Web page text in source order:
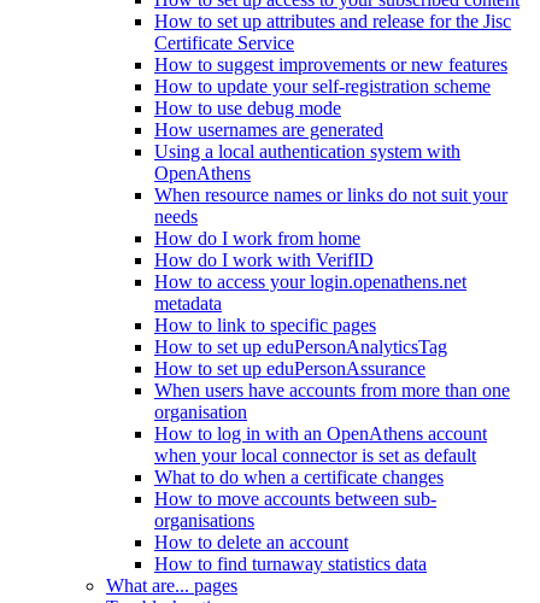
How to set up attributes and release for the Jisc
Certificate Service
How to suggest improvements or new features
How to update your self-registration scheme
How to use debug mode
How usernames are generated
Using a local authentication system with
OpenAthens
When resource names or links do not suit your
needs
How do I work from home
How do I work with VerifID
How to access your login.openathens.net
metadata
How to link to specific pages
How to set up eduPersonAnalyticsTag
How to set up eduPersonAssurance
When users have accounts from more than one
organisation
How to log in with an OpenAthens account
when your local connector is set as default
What to do when a certificate changes
How to move accounts between sub-
organisations
How to delete an account
How to find turnaway statistics data
What are... pages